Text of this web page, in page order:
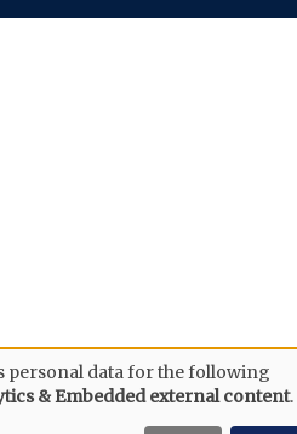
personal data for the following
& Embedded external content.